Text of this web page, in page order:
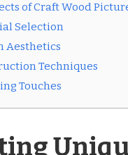
of Craft Wood
Selection
Aesthetics
Techniques
Touches